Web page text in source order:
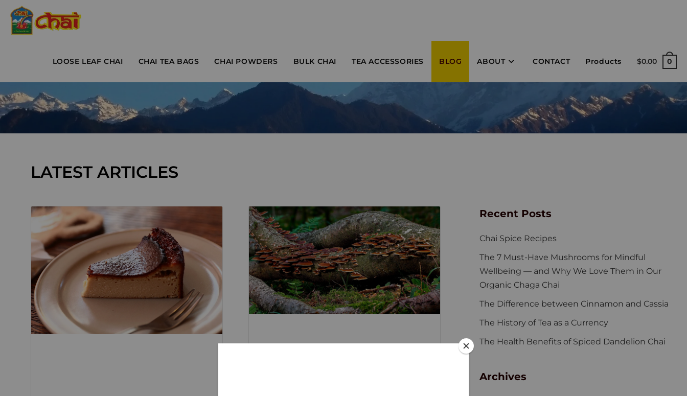
LOOSE LEAF CHAI CHAI TEA BAGS CHAI POWDERS BULK CHAI TEA ACCESSORIES BLOG ABOUT CONTACT Products $0.00 0
LATEST ARTICLES
Recent Posts
Chai Spice Recipes
The 7 Must-Have Mushrooms for Mindful
Wellbeing — and Why We Love Them in Our
Organic Chaga Chai
The Difference between Cinnamon and Cassia
The History of Tea as a Currency
The Health Benefits of Spiced Dandelion Chai
Archives